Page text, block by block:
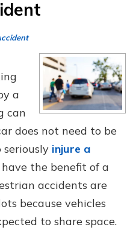
a
can
does not need to be
injure a
the benefit of a
accidents are
because vehicles
to share space.